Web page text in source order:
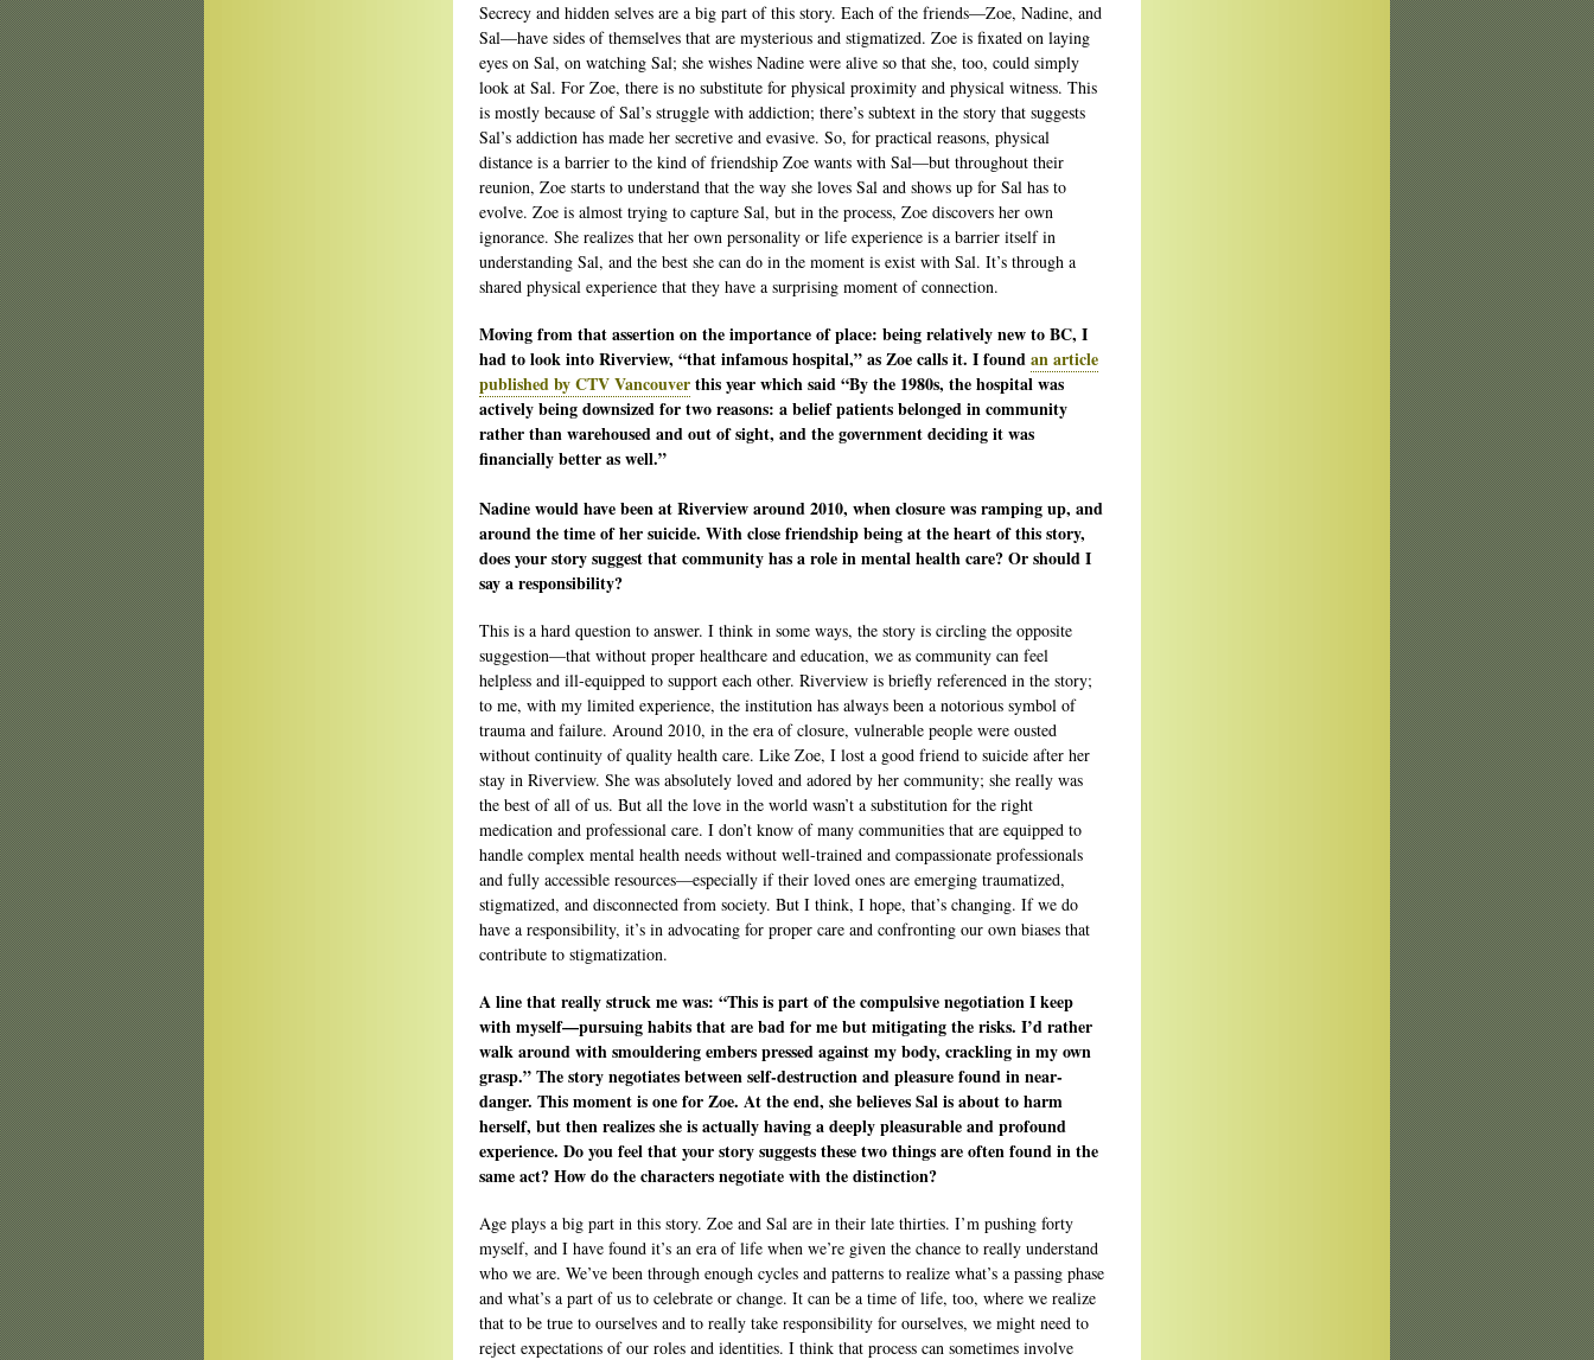
Secrecy and hidden selves are a big part of this story. Each of the friends—Zoe, Nadine, and
Sal—have sides of themselves that are mysterious and stigmatized. Zoe is fixated on laying
eyes on Sal, on watching Sal; she wishes Nadine were alive so that she, too, could simply
look at Sal. For Zoe, there is no substitute for physical proximity and physical witness. This
is mostly because of Sal’s struggle with addiction; there’s subtext in the story that suggests
Sal’s addiction has made her secretive and evasive. So, for practical reasons, physical
distance is a barrier to the kind of friendship Zoe wants with Sal—but throughout their
reunion, Zoe starts to understand that the way she loves Sal and shows up for Sal has to
evolve. Zoe is almost trying to capture Sal, but in the process, Zoe discovers her own
ignorance. She realizes that her own personality or life experience is a barrier itself in
understanding Sal, and the best she can do in the moment is exist with Sal. It’s through a
shared physical experience that they have a surprising moment of connection.
Moving from that assertion on the importance of place: being relatively new to BC, I
had to look into Riverview, “that infamous hospital,” as Zoe calls it. I foundan article
published by CTV Vancouverthis year which said “By the 1980s, the hospital was
actively being downsized for two reasons: a belief patients belonged in community
rather than warehoused and out of sight, and the government deciding it was
financially better as well.”
Nadine would have been at Riverview around 2010, when closure was ramping up, and
around the time of her suicide. With close friendship being at the heart of this story,
does your story suggest that community has a role in mental health care? Or should I
say a responsibility?
This is a hard question to answer. I think in some ways, the story is circling the opposite
suggestion—that without proper healthcare and education, we as community can feel
helpless and ill-equipped to support each other. Riverview is briefly referenced in the story;
to me, with my limited experience, the institution has always been a notorious symbol of
trauma and failure. Around 2010, in the era of closure, vulnerable people were ousted
without continuity of quality health care. Like Zoe, I lost a good friend to suicide after her
stay in Riverview. She was absolutely loved and adored by her community; she really was
the best of all of us. But all the love in the world wasn’t a substitution for the right
medication and professional care. I don’t know of many communities that are equipped to
handle complex mental health needs without well-trained and compassionate professionals
and fully accessible resources—especially if their loved ones are emerging traumatized,
stigmatized, and disconnected from society. But I think, I hope, that’s changing. If we do
have a responsibility, it’s in advocating for proper care and confronting our own biases that
contribute to stigmatization.
A line that really struck me was: “This is part of the compulsive negotiation I keep
with myself—pursuing habits that are bad for me but mitigating the risks. I’d rather
walk around with smouldering embers pressed against my body, crackling in my own
grasp.” The story negotiates between self-destruction and pleasure found in near-
danger. This moment is one for Zoe. At the end, she believes Sal is about to harm
herself, but then realizes she is actually having a deeply pleasurable and profound
experience. Do you feel that your story suggests these two things are often found in the
same act? How do the characters negotiate with the distinction?
Age plays a big part in this story. Zoe and Sal are in their late thirties. I’m pushing forty
myself, and I have found it’s an era of life when we’re given the chance to really understand
who we are. We’ve been through enough cycles and patterns to realize what’s a passing phase
and what’s a part of us to celebrate or change. It can be a time of life, too, where we realize
that to be true to ourselves and to really take responsibility for ourselves, we might need to
reject expectations of our roles and identities. I think that process can sometimes involve